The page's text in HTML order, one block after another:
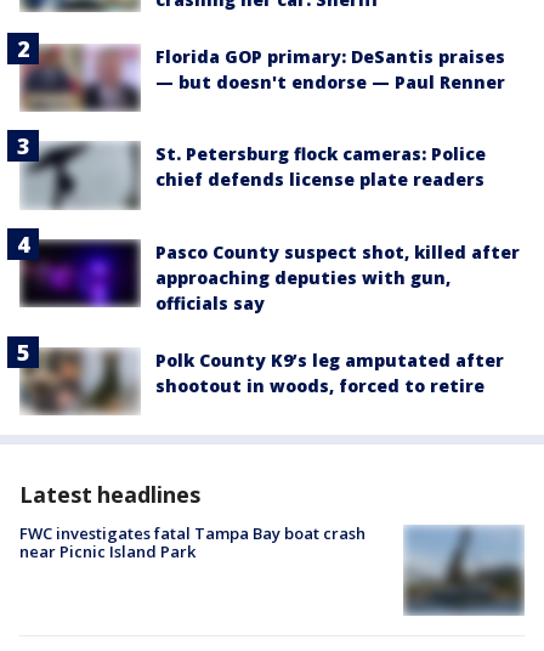
Florida GOP primary: DeSantis praises
— but doesn't endorse — Paul Renner
St. Petersburg flock cameras: Police
chief defends license plate readers
Pasco County suspect shot, killed after
approaching deputies with gun,
officials say
Polk County K9’s leg amputated after
shootout in woods, forced to retire
Latest headlines
FWC investigates fatal Tampa Bay boat crash
near Picnic Island Park